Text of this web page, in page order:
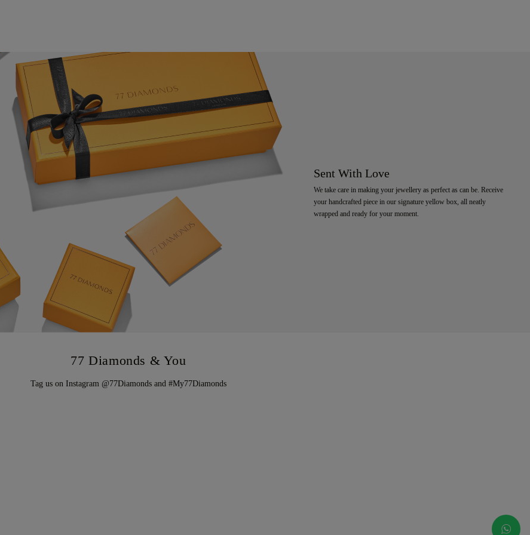
Sent With Love
We take care in making your jewellery as perfect as can be. Receive
your handcrafted piece in our signature yellow box, all neatly
wrapped and ready for your moment.
77 Diamonds & You
Tag us on Instagram @77Diamonds and #My77Diamonds